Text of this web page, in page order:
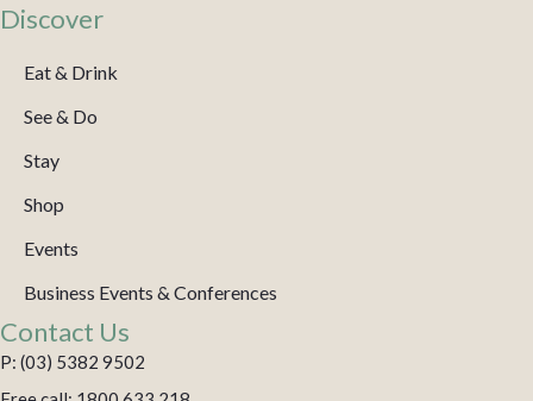
Discover
Eat & Drink
See & Do
Stay
Shop
Events
Business Events & Conferences
Contact Us
P: (03) 5382 9502